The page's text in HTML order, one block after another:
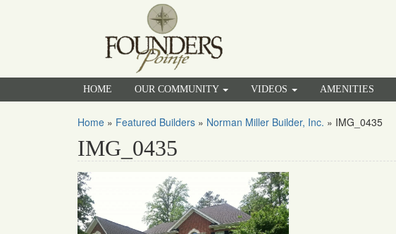
HOME OUR COMMUNITY VIDEOS AMENITIES
Home » Featured Builders » Norman Miller Builder, Inc. » IMG_0435
IMG_0435